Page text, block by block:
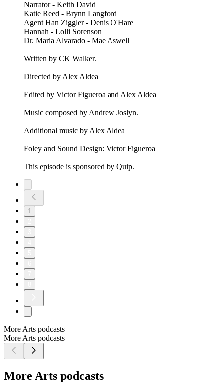
Narrator - Keith David
Katie Reed - Brynn Langford
Agent Han Ziggler - Denis O'Hare
Hannah - Lolli Sorenson
Dr. Maria Alvarado - Mae Aswell
Written by CK Walker.
Directed by Alex Aldea
Edited by Victor Figueroa and Alex Aldea
Music composed by Andrew Joslyn.
Additional music by Alex Aldea
Foley and Sound Design: Victor Figueroa
This episode is sponsored by Quip.
1
More Arts podcasts
More Arts podcasts
More Arts podcasts